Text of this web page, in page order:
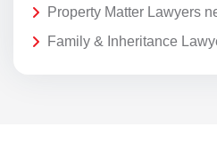
Property Matter Lawyers
Family & Inheritance